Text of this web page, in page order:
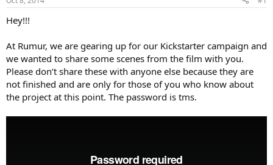
r
t
e
Hey!!!
At Rumur, we are gearing up for our Kickstarter campaign and
we wanted to share some scenes from the film with you.
Please don’t share these with anyone else because they are
not finished and are only for those of you who know about
the project at this point. The password is tms.